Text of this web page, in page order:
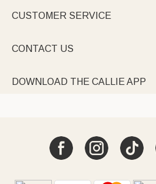
CUSTOMER SERVICE
CONTACT US
DOWNLOAD THE CALLIE APP